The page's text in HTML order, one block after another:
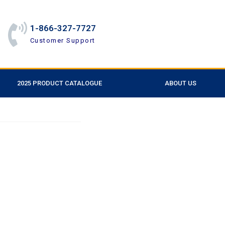
1-866-327-7727
Customer Support
2025 PRODUCT CATALOGUE ABOUT US